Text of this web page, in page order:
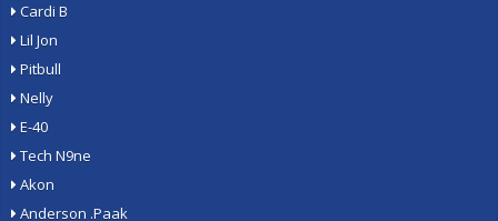
Cardi B
Lil Jon
Pitbull
Nelly
E-40
Tech N9ne
Akon
Anderson .Paak